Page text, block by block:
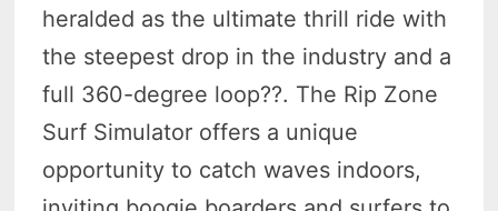
heralded as the ultimate thrill ride with
the steepest drop in the industry and a
full 360-degree loop??. The Rip Zone
Surf Simulator offers a unique
opportunity to catch waves indoors,